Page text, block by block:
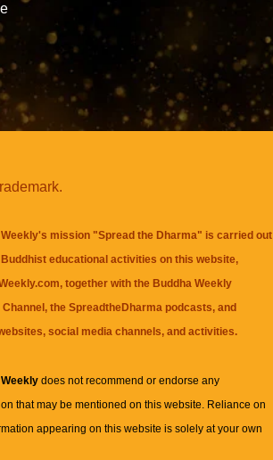
mission "Spread the Dharma" is carried out
educational activities on this website,
together with the Buddha Weekly
, theSpreadtheDharma podcasts, and
social media channels, and activities.
Weeklydoes not recommend or endorse any
that may be mentioned on this website. Reliance on
appearing on this website is solely at your own